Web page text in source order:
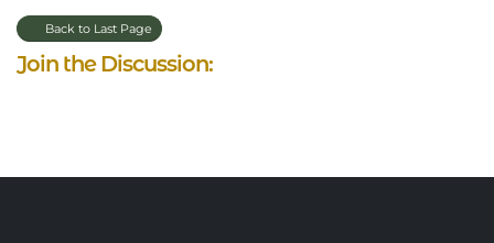
Back to Last Page
Join the Discussion: